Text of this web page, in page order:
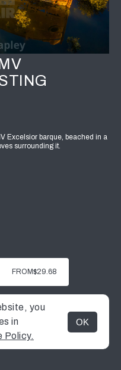
MENU
Excelsior barque, beached in a
surrounding it.
FROM$29.68
you
in
Policy.
OK